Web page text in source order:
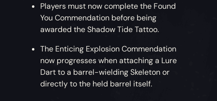
Players must now complete the Found
You Commendation before being
awarded the Shadow Tide Tattoo.
The Enticing Explosion Commendation
now progresses when attaching a Lure
Dart to a barrel-wielding Skeleton or
directly to the held barrel itself.